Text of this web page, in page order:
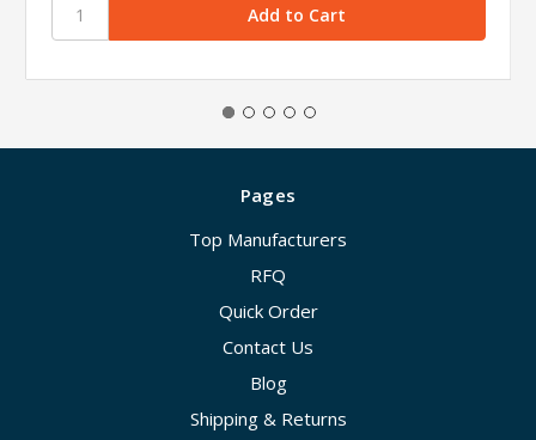
Pages
Top Manufacturers
RFQ
Quick Order
Contact Us
Blog
Shipping & Returns